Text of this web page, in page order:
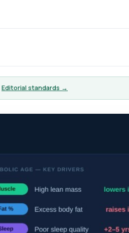
Editorial standards →